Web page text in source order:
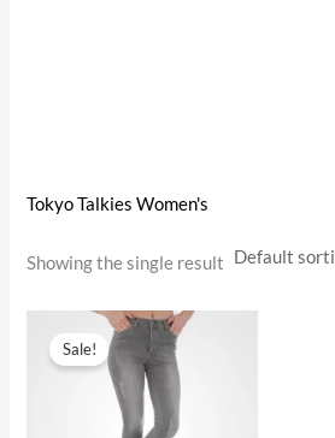
Tokyo Talkies Women's
Showing the single result
Sale!
Original
price
was:
₹1,899.00.
Current
price
is:
₹599.00.